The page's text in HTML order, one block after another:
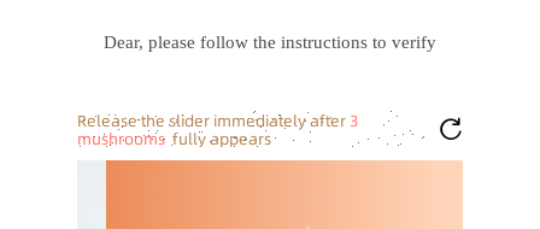
Dear, please follow the instructions to verify